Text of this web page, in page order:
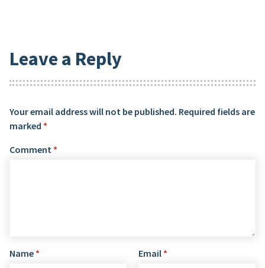
Leave a Reply
Your email address will not be published. Required fields are
marked *
Comment *
Name * Email *